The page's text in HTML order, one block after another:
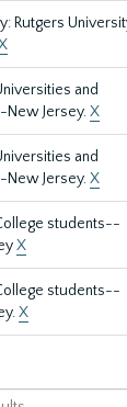
Rutgers
and
Jersey.X
and
Jersey.X
students--
X
students--
X